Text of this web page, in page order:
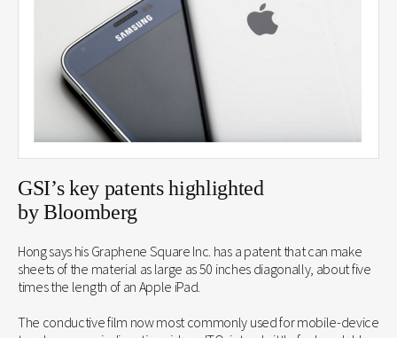
GSI’s key patents highlighted
by Bloomberg
Hong says his Graphene Square Inc. has a patent that can make
sheets of the material as large as 50 inches diagonally, about five
times the length of an Apple iPad.
The conductive film now most commonly used for mobile-device